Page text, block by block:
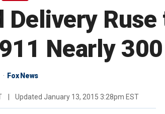
Ruse
Nearly
Fox News
Updated January 13, 2015 3:28pm EST